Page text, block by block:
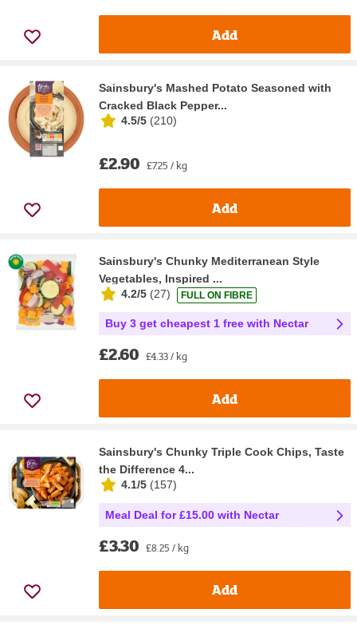
Add
Sainsbury's Mashed Potato Seasoned with
Cracked Black Pepper...
4.5/5 (210)
£2.90 £7.25 / kg
Add
Sainsbury's Chunky Mediterranean Style
Vegetables, Inspired ...
4.2/5 (27) FULL ON FIBRE
Buy 3 get cheapest 1 free with Nectar
£2.60 £4.33 / kg
Add
Sainsbury's Chunky Triple Cook Chips, Taste
the Difference 4...
4.1/5 (157)
Meal Deal for £15.00 with Nectar
£3.30 £8.25 / kg
Add